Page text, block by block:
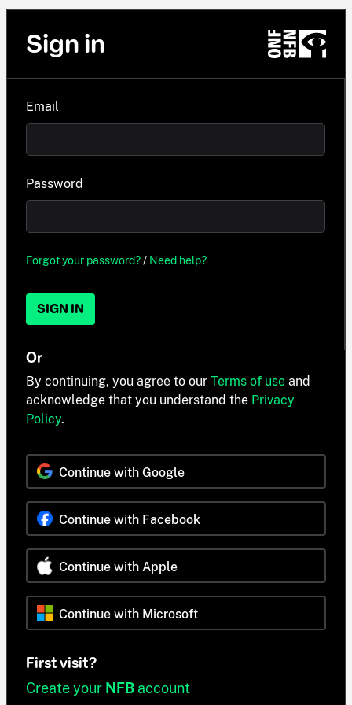
Sign in
Email
Password
Forgot your password?/ Need help?
SIGN IN
Or
By continuing, you agree to our Terms of use and
acknowledge that you understand the Privacy
Policy.
Continue with Google
Continue with Facebook
Continue with Apple
Continue with Microsoft
First visit?
Create your NFB account